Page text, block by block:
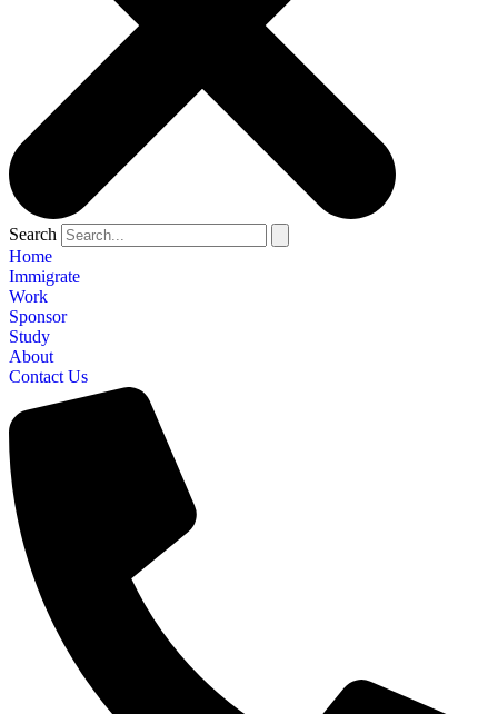
Search
Home
Immigrate
Work
Sponsor
Study
About
Contact Us